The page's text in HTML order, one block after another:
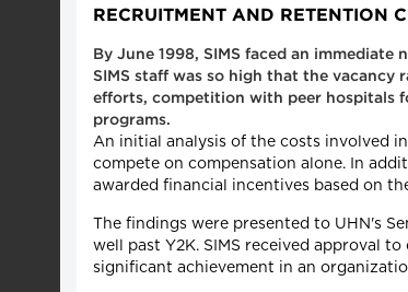
RECRUITMENT AND RETENTION
By June 1998, SIMS faced an
SIMS staff was so high that the
efforts, competition with peer hospitals
programs.
An initial analysis of the costs involved
compete on compensation alone. In
awarded financial incentives based on
The findings were presented to UHN's
well past Y2K. SIMS received approval
significant achievement in an